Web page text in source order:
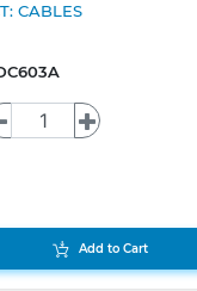
CABLES
Add to Cart